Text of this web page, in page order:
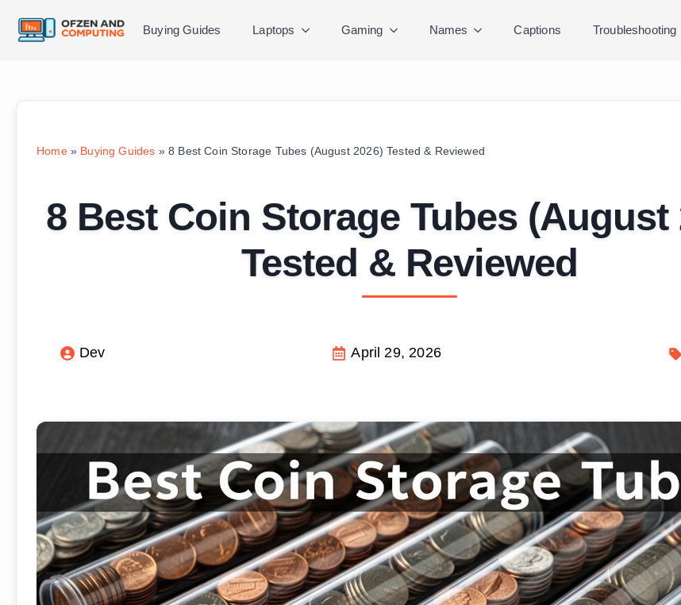
Buying Guides Laptops Gaming Names Captions Troubleshooting
Home» Buying Guides »8 Best Coin Storage Tubes (August 2026) Tested & Reviewed
8 Best Coin Storage Tubes (August
Tested & Reviewed
Dev April 29, 2026